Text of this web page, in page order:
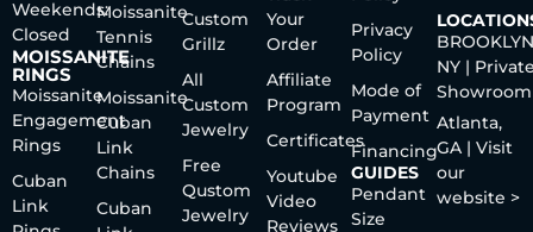
Weekends:
Closed
MOISSANITE
RINGS
Moissanite
Engagement
Rings
Cuban
Link
Moissanite
Tennis
Chains
Moissanite
Cuban
Link
Chains
Cuban
Custom
Grillz
All
Custom
Jewelry
Free
Qustom
Jewelry
Your
Order
Affiliate
Program
Certificates
Youtube
Video
Reviews
Privacy
Policy
Mode of
Payment
Financing
GUIDES
Pendant
Size
NY |
Showroom
Atlanta,
GA | Visit
our
website >